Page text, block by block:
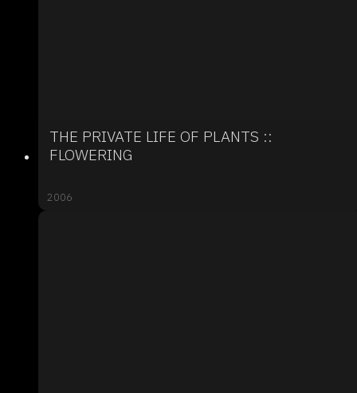
THE PRIVATE LIFE OF PLANTS ::
FLOWERING
2006